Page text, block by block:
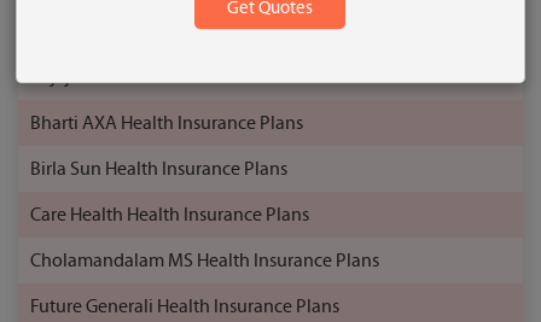
Aditya Birla Health Insurance Plans
Bajaj Allianz Health Insurance Plans
Bharti AXA Health Insurance Plans
Birla Sun Health Insurance Plans
Care Health Health Insurance Plans
Cholamandalam MS Health Insurance Plans
Future Generali Health Insurance Plans